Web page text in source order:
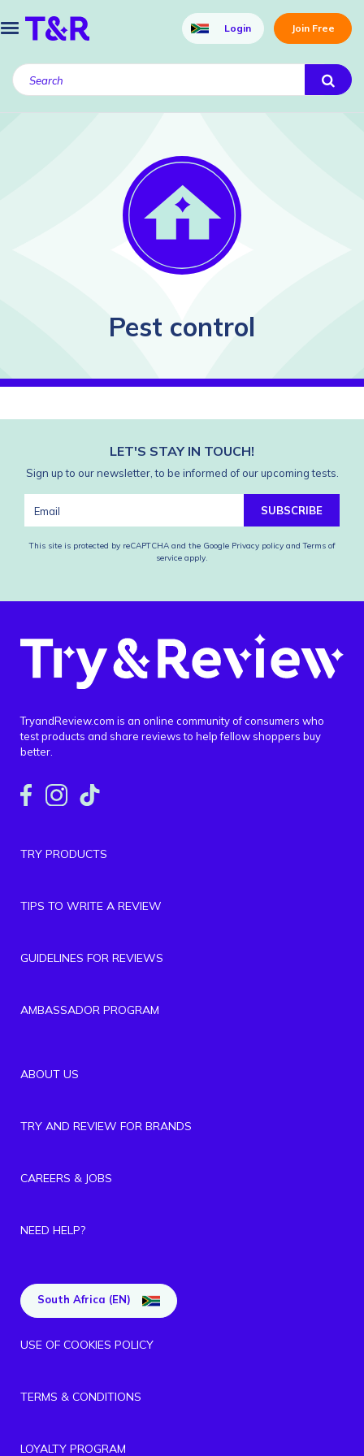
Login Join Free
Pest control
LET'S STAY IN TOUCH!
Sign up to our newsletter, to be informed of our upcoming tests.
SUBSCRIBE
This site is protected by reCAPTCHA and the Google Privacy policy and Terms of
service apply.
TryandReview.com is an online community of consumers who
test products and share reviews to help fellow shoppers buy
better.
TRY PRODUCTS
TIPS TO WRITE A REVIEW
GUIDELINES FOR REVIEWS
AMBASSADOR PROGRAM
ABOUT US
TRY AND REVIEW FOR BRANDS
CAREERS & JOBS
NEED HELP?
South Africa (EN)
USE OF COOKIES POLICY
TERMS & CONDITIONS
LOYALTY PROGRAM